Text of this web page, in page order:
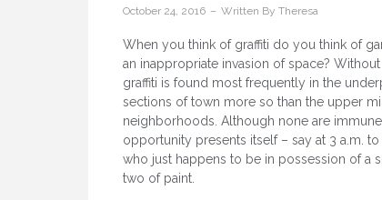
October 24, 2016 Written By Theresa
When you think of graffiti do you think of
an inappropriate invasion of space? Without
graffiti is found most frequently in the
sections of town more so than the upper
neighborhoods. Although none are
opportunity presents itself – say at 3 a.m.
who just happens to be in possession of a
two of paint.